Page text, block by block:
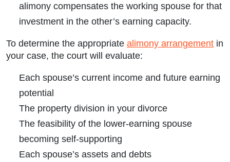
alimony compensates the working spouse for that
investment in the other’s earning capacity.
To determine the appropriate alimony arrangement in
your case, the court will evaluate:
Each spouse’s current income and future earning
potential
The property division in your divorce
The feasibility of the lower-earning spouse
becoming self-supporting
Each spouse’s assets and debts